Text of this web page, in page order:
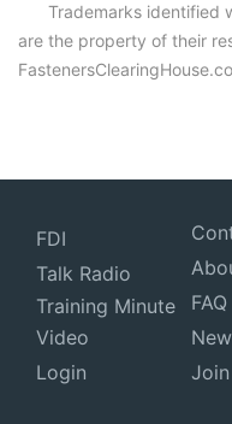
Trademarks identified
are the property of their
FDI
Talk Radio
Training Minute
Video
Login
FAQ